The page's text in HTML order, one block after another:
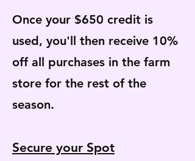
Once your $650 credit is
used, you'll then receive 10%
off all purchases in the farm
store for the rest of the
season.
Secure your Spot